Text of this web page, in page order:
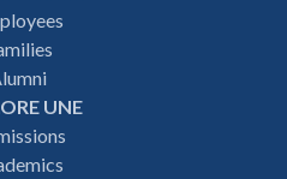
UNE